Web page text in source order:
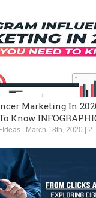
Marketing In
Know
| March 18th, 2020 2